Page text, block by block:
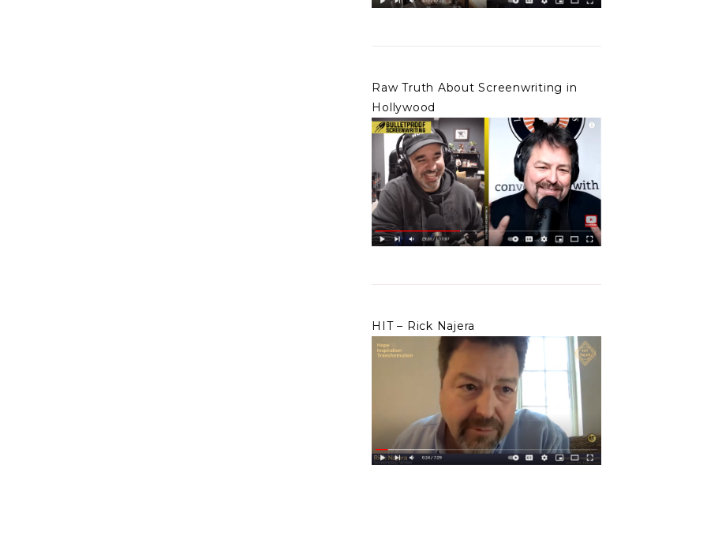
Raw Truth About Screenwriting in
Hollywood
HIT – Rick Najera